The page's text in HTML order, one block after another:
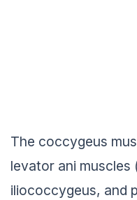
The coccygeus
levator ani
iliococcygeus, and